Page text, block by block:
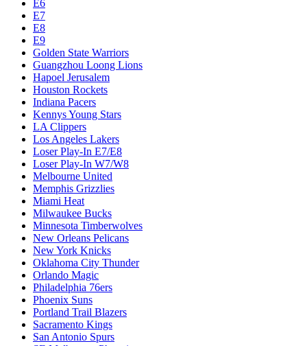
E6
E7
E8
E9
Golden State Warriors
Guangzhou Loong Lions
Hapoel Jerusalem
Houston Rockets
Indiana Pacers
Kennys Young Stars
LA Clippers
Los Angeles Lakers
Loser Play-In E7/E8
Loser Play-In W7/W8
Melbourne United
Memphis Grizzlies
Miami Heat
Milwaukee Bucks
Minnesota Timberwolves
New Orleans Pelicans
New York Knicks
Oklahoma City Thunder
Orlando Magic
Philadelphia 76ers
Phoenix Suns
Portland Trail Blazers
Sacramento Kings
San Antonio Spurs